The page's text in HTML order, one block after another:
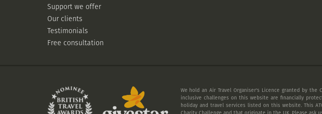
Support we offer
Our clients
Testimonials
Free consultation
We hold an Air Travel Organiser's Licence granted by
inclusive challenges on this website are financially
holiday and travel services listed on this website. This